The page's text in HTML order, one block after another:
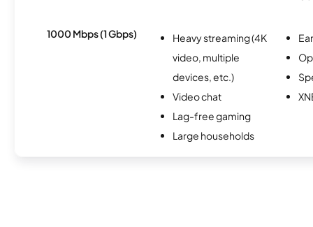
1000 Mbps (1 Gbps)
Heavy streaming (4K
video, multiple
devices, etc.)
Video chat
Lag-free gaming
Large households